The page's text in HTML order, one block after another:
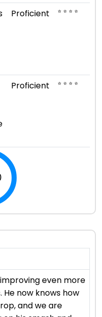
Proficient ⭐ ⭐ ⭐ ⭐
Proficient ⭐ ⭐ ⭐ ⭐
even more
now knows how
and we are